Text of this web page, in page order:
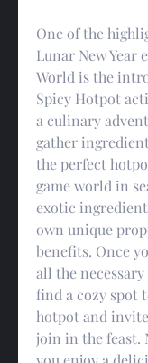
One of the
Lunar New Year
World is the
Spicy Hotpot
a culinary
gather
the perfect
game world in
exotic
own unique
benefits. Once
all the
find a cozy spot
hotpot and
join in the feast.